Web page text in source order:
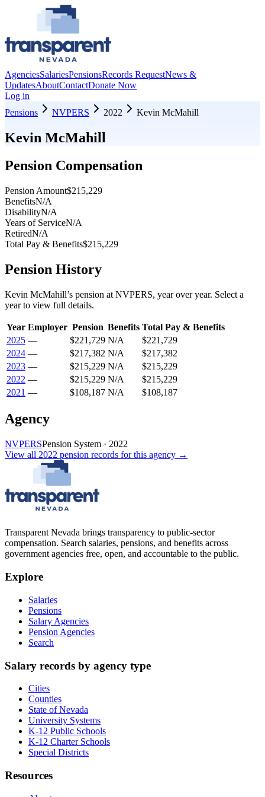
AgenciesSalariesPensionsRecords RequestNews &
UpdatesAboutContactDonate Now
Log in
Pensions
NVPERS 2022 Kevin McMahill
Kevin McMahill
Pension Compensation
Pension Amount$215,229
BenefitsN/A
DisabilityN/A
Years of ServiceN/A
RetiredN/A
Total Pay & Benefits$215,229
Pension History
Kevin McMahill’s pension at NVPERS, year over year. Select a
year to view full details.
Year Employer Pension Benefits Total Pay & Benefits
2025 — $221,729 N/A
$221,729
2024 — $217,382 N/A
$217,382
2023 — $215,229 N/A
$215,229
2022 — $215,229 N/A
$215,229
2021 — $108,187 N/A $108,187
Agency
NVPERSPension System · 2022
View all 2022 pension records for this agency →
Transparent Nevada brings transparency to public-sector
compensation. Search salaries, pensions, and benefits across
government agencies free, open, and accountable to the public.
Explore
Salaries
Pensions
Salary Agencies
Pension Agencies
Search
Salary records by agency type
Cities
Counties
State of Nevada
University Systems
K-12 Public Schools
K-12 Charter Schools
Special Districts
Resources